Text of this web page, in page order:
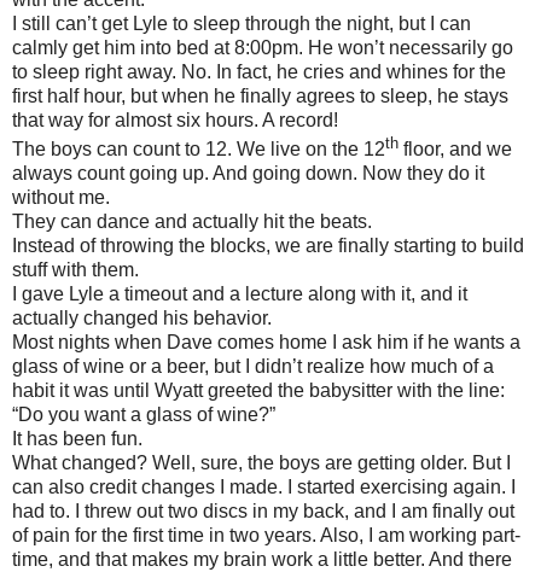
I still can’t get Lyle to sleep through the night, but I can
calmly get him into bed at 8:00pm. He won’t necessarily go
to sleep right away. No. In fact, he cries and whines for the
first half hour, but when he finally agrees to sleep, he stays
that way for almost six hours. A record!
The boys can count to 12. We live on the 12th floor, and we
always count going up. And going down. Now they do it
without me.
They can dance and actually hit the beats.
Instead of throwing the blocks, we are finally starting to build
stuff with them.
I gave Lyle a timeout and a lecture along with it, and it
actually changed his behavior.
Most nights when Dave comes home I ask him if he wants a
glass of wine or a beer, but I didn’t realize how much of a
habit it was until Wyatt greeted the babysitter with the line:
“Do you want a glass of wine?”
It has been fun.
What changed? Well, sure, the boys are getting older. But I
can also credit changes I made. I started exercising again. I
had to. I threw out two discs in my back, and I am finally out
of pain for the first time in two years. Also, I am working part-
time, and that makes my brain work a little better. And there